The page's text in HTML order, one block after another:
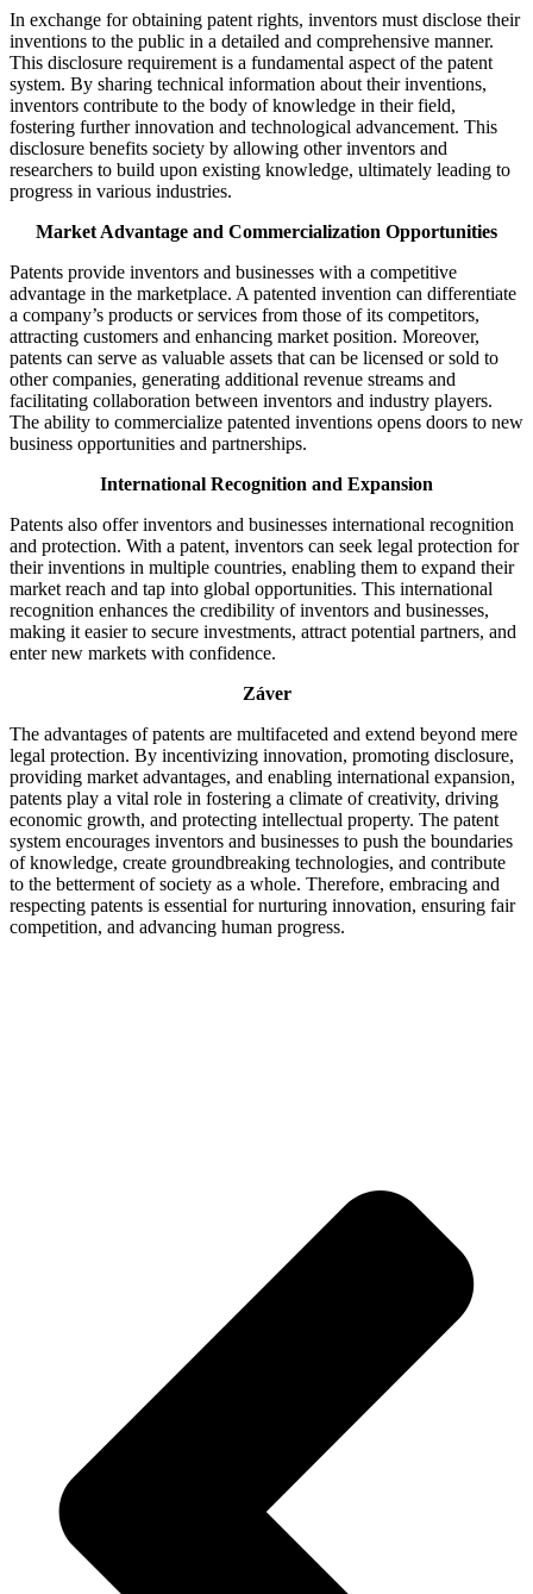
In exchange for obtaining patent rights, inventors must disclose their
inventions to the public in a detailed and comprehensive manner.
This disclosure requirement is a fundamental aspect of the patent
system. By sharing technical information about their inventions,
inventors contribute to the body of knowledge in their field,
fostering further innovation and technological advancement. This
disclosure benefits society by allowing other inventors and
researchers to build upon existing knowledge, ultimately leading to
progress in various industries.
Market Advantage and Commercialization Opportunities
Patents provide inventors and businesses with a competitive
advantage in the marketplace. A patented invention can differentiate
a company’s products or services from those of its competitors,
attracting customers and enhancing market position. Moreover,
patents can serve as valuable assets that can be licensed or sold to
other companies, generating additional revenue streams and
facilitating collaboration between inventors and industry players.
The ability to commercialize patented inventions opens doors to new
business opportunities and partnerships.
International Recognition and Expansion
Patents also offer inventors and businesses international recognition
and protection. With a patent, inventors can seek legal protection for
their inventions in multiple countries, enabling them to expand their
market reach and tap into global opportunities. This international
recognition enhances the credibility of inventors and businesses,
making it easier to secure investments, attract potential partners, and
enter new markets with confidence.
Záver
The advantages of patents are multifaceted and extend beyond mere
legal protection. By incentivizing innovation, promoting disclosure,
providing market advantages, and enabling international expansion,
patents play a vital role in fostering a climate of creativity, driving
economic growth, and protecting intellectual property. The patent
system encourages inventors and businesses to push the boundaries
of knowledge, create groundbreaking technologies, and contribute
to the betterment of society as a whole. Therefore, embracing and
respecting patents is essential for nurturing innovation, ensuring fair
competition, and advancing human progress.